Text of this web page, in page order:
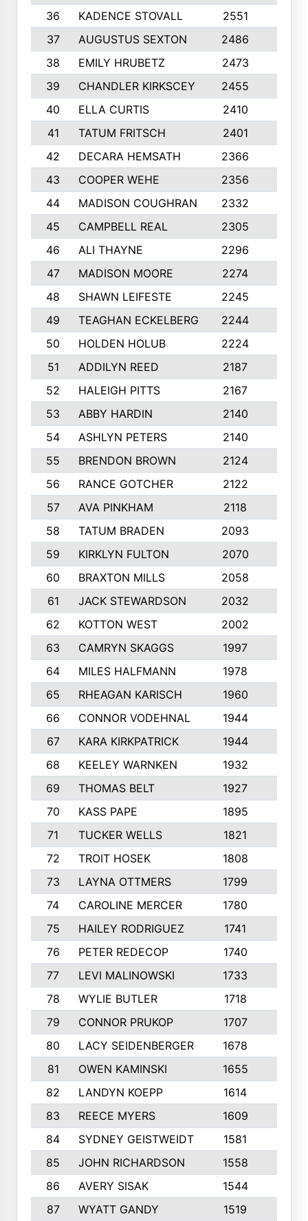
36
KADENCE STOVALL 2551
37
AUGUSTUS SEXTON 2486
38
EMILY HRUBETZ 2473
39
CHANDLER KIRKSCEY 2455
40
ELLA CURTIS 2410
41
TATUM FRITSCH 2401
42
DECARA HEMSATH 2366
43
COOPER WEHE 2356
44
MADISON COUGHRAN 2332
45
CAMPBELL REAL 2305
46
ALI THAYNE 2296
47
MADISON MOORE 2274
48
SHAWN LEIFESTE 2245
49
TEAGHAN ECKELBERG 2244
50
HOLDEN HOLUB 2224
51
ADDILYN REED 2187
52
HALEIGH PITTS 2167
53
ABBY HARDIN 2140
54
ASHLYN PETERS 2140
55
BRENDON BROWN 2124
56
RANCE GOTCHER 2122
57
AVA PINKHAM 2118
58
TATUM BRADEN 2093
59
KIRKLYN FULTON 2070
60
BRAXTON MILLS 2058
61
JACK STEWARDSON 2032
62
KOTTON WEST 2002
63
CAMRYN SKAGGS 1997
64
MILES HALFMANN 1978
65
RHEAGAN KARISCH 1960
66
CONNOR VODEHNAL 1944
67
KARA KIRKPATRICK 1944
68
KEELEY WARNKEN 1932
69
THOMAS BELT 1927
70
KASS PAPE 1895
71
TUCKER WELLS 1821
72
TROIT HOSEK 1808
73
LAYNA OTTMERS 1799
74
CAROLINE MERCER 1780
75
HAILEY RODRIGUEZ 1741
76
PETER REDECOP 1740
77
LEVI MALINOWSKI 1733
78
WYLIE BUTLER 1718
79
CONNOR PRUKOP 1707
80
LACY SEIDENBERGER 1678
81
OWEN KAMINSKI 1655
82
LANDYN KOEPP 1614
83
REECE MYERS 1609
84
SYDNEY GEISTWEIDT 1581
85
JOHN RICHARDSON 1558
86
AVERY SISAK 1544
87
WYATT GANDY 1519